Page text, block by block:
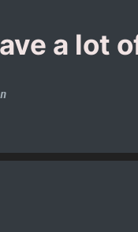
a lot